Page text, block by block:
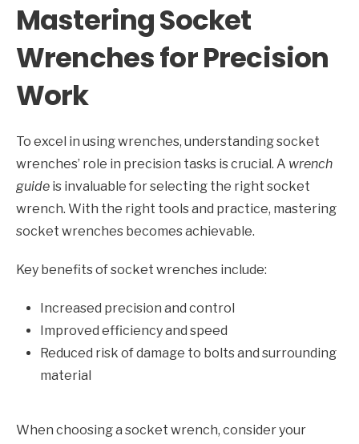
Mastering Socket
Wrenches for Precision
Work
To excel in using wrenches, understanding socket
wrenches’ role in precision tasks is crucial. A wrench
guide is invaluable for selecting the right socket
wrench. With the right tools and practice, mastering
socket wrenches becomes achievable.
Key benefits of socket wrenches include:
Increased precision and control
Improved efficiency and speed
Reduced risk of damage to bolts and surrounding
material
When choosing a socket wrench, consider your